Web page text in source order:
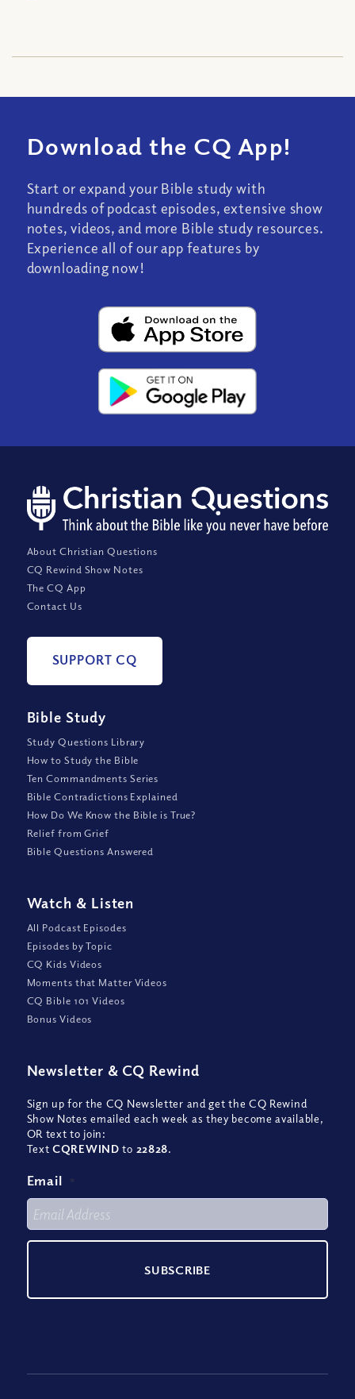
Download the CQ App!
Start or expand your Bible study with
hundreds of podcast episodes, extensive show
notes, videos, and more Bible study resources.
Experience all of our app features by
downloading now!
About Christian Questions
CQ Rewind Show Notes
The CQ App
Contact Us
SUPPORT CQ
Bible Study
Study Questions Library
How to Study the Bible
Ten Commandments Series
Bible Contradictions Explained
How Do We Know the Bible is True?
Relief from Grief
Bible Questions Answered
Watch & Listen
All Podcast Episodes
Episodes by Topic
CQ Kids Videos
Moments that Matter Videos
CQ Bible 101 Videos
Bonus Videos
Newsletter & CQ Rewind
Sign up for the CQ Newsletter and get the CQ Rewind
Show Notes emailed each week as they become available,
OR text to join:
TextCQREWIND to 22828.
Email *